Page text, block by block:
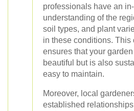
professionals have an
understanding of the
soil types, and plant
in these conditions. This
ensures that your
beautiful but is also
easy to maintain.
Moreover, local
established